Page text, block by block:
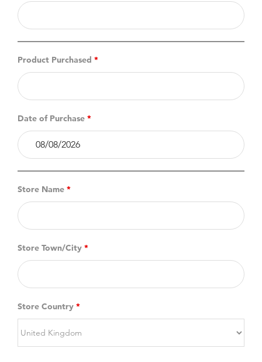
Product Purchased *
Date of Purchase *
Store Name *
Store Town/City *
Store Country *